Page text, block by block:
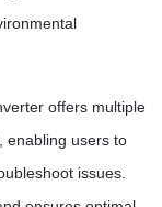
offers multiple
enabling users to
issues.